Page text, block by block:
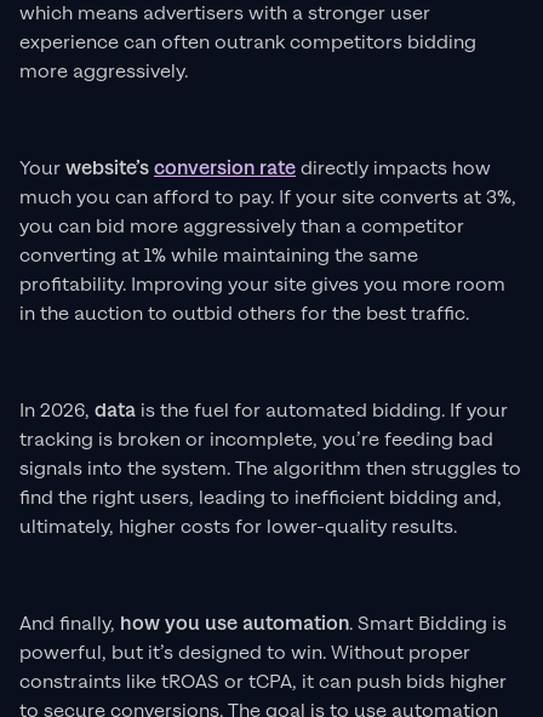
which means advertisers with a stronger user
experience can often outrank competitors bidding
more aggressively.
Yourwebsite’sconversion ratedirectly impacts how
much you can afford to pay. If your site converts at 3%,
you can bid more aggressively than a competitor
converting at 1% while maintaining the same
profitability. Improving your site gives you more room
in the auction to outbid others for the best traffic.
In 2026, data is the fuel for automated bidding. If your
tracking is broken or incomplete, you’re feeding bad
signals into the system. The algorithm then struggles to
find the right users, leading to inefficient bidding and,
ultimately, higher costs for lower-quality results.
And finally, how you use automation. Smart Bidding is
powerful, but it’s designed to win. Without proper
constraints like tROAS or tCPA, it can push bids higher
to secure conversions. The goal is to use automation